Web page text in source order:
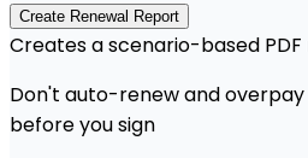
Create Renewal Report
Creates a scenario-based
Don't auto-renew and
before you sign